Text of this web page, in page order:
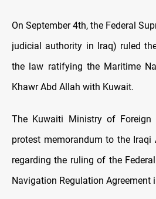
On September 4th, the Federal
judicial authority in Iraq) ruled
the law ratifying the Maritime
Khawr Abd Allah with Kuwait.
The Kuwaiti Ministry of
protest memorandum to the
regarding the ruling of the
Navigation Regulation Agreement